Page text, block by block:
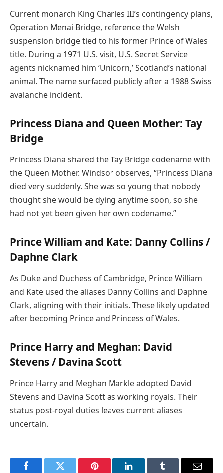
Current monarch King Charles III’s contingency plans,
Operation Menai Bridge, reference the Welsh
suspension bridge tied to his former Prince of Wales
title. During a 1971 U.S. visit, U.S. Secret Service
agents nicknamed him ‘Unicorn,’ Scotland’s national
animal. The name surfaced publicly after a 1988 Swiss
avalanche incident.
Princess Diana and Queen Mother: Tay
Bridge
Princess Diana shared the Tay Bridge codename with
the Queen Mother. Windsor observes, “Princess Diana
died very suddenly. She was so young that nobody
thought she would be dying anytime soon, so she
had not yet been given her own codename.”
Prince William and Kate: Danny Collins /
Daphne Clark
As Duke and Duchess of Cambridge, Prince William
and Kate used the aliases Danny Collins and Daphne
Clark, aligning with their initials. These likely updated
after becoming Prince and Princess of Wales.
Prince Harry and Meghan: David
Stevens / Davina Scott
Prince Harry and Meghan Markle adopted David
Stevens and Davina Scott as working royals. Their
status post-royal duties leaves current aliases
uncertain.